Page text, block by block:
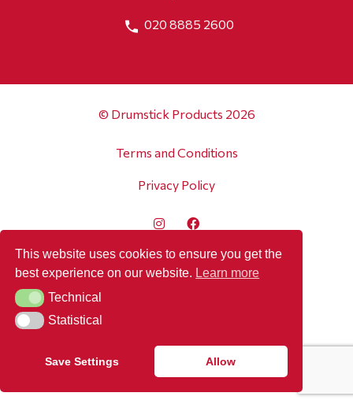
020 8885 2600
© Drumstick Products 2026
Terms and Conditions
Privacy Policy
This website uses cookies to ensure you get the
best experience on our website. Learn more
TechnicalTechnical
StatisticalStatistical
Save Settings Allow